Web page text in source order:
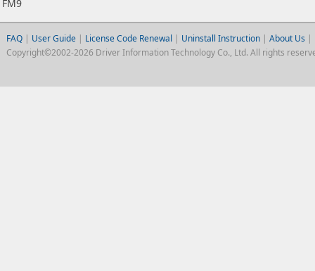
FM9
FAQ| User Guide | License Code Renewal | Uninstall Instruction| About Us |
Copyright©2002-2026 Driver Information Technology Co., Ltd. All rights